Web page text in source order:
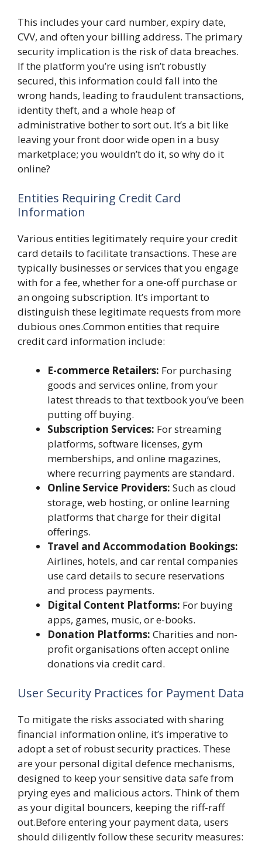
This includes your card number, expiry date,
CVV, and often your billing address. The primary
security implication is the risk of data breaches.
If the platform you’re using isn’t robustly
secured, this information could fall into the
wrong hands, leading to fraudulent transactions,
identity theft, and a whole heap of
administrative bother to sort out. It’s a bit like
leaving your front door wide open in a busy
marketplace; you wouldn’t do it, so why do it
online?
Entities Requiring Credit Card
Information
Various entities legitimately require your credit
card details to facilitate transactions. These are
typically businesses or services that you engage
with for a fee, whether for a one-off purchase or
an ongoing subscription. It’s important to
distinguish these legitimate requests from more
dubious ones.Common entities that require
credit card information include:
E-commerce Retailers: For purchasing
goods and services online, from your
latest threads to that textbook you’ve been
putting off buying.
Subscription Services: For streaming
platforms, software licenses, gym
memberships, and online magazines,
where recurring payments are standard.
Online Service Providers: Such as cloud
storage, web hosting, or online learning
platforms that charge for their digital
offerings.
Travel and Accommodation Bookings:
Airlines, hotels, and car rental companies
use card details to secure reservations
and process payments.
Digital Content Platforms: For buying
apps, games, music, or e-books.
Donation Platforms: Charities and non-
profit organisations often accept online
donations via credit card.
User Security Practices for Payment Data
To mitigate the risks associated with sharing
financial information online, it’s imperative to
adopt a set of robust security practices. These
are your personal digital defence mechanisms,
designed to keep your sensitive data safe from
prying eyes and malicious actors. Think of them
as your digital bouncers, keeping the riff-raff
out.Before entering your payment data, users
should diligently follow these security measures: